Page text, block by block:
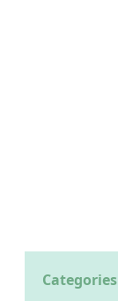
Categories